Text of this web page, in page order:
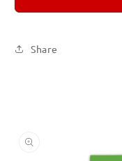
5
5
Share